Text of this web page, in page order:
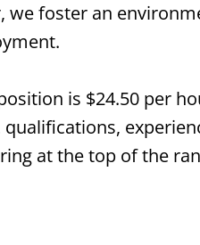
foster an
is $24.50 per
at the top of the